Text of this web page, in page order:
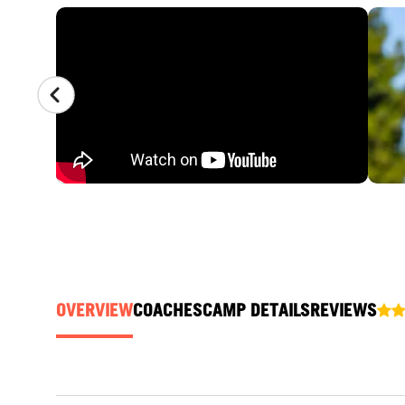
CAMP GALLERY
OVERVIEWCOACHESCAMP DETAILSREVIEWS